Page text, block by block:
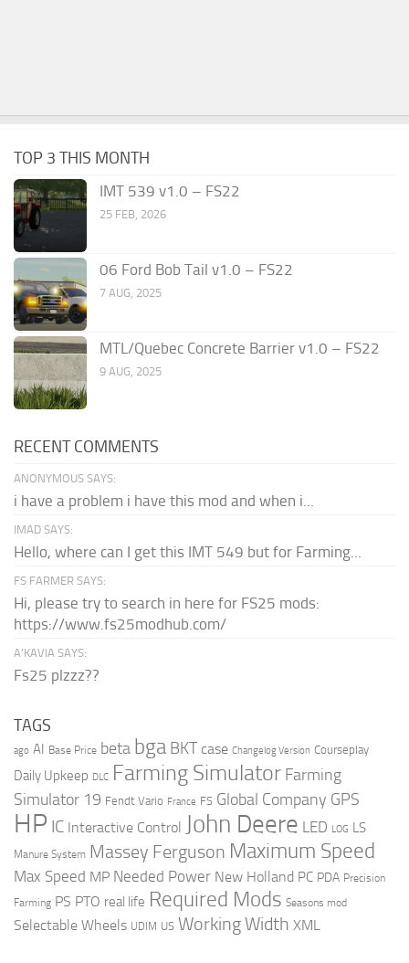
TOP 3 THIS MONTH
IMT 539 v1.0 – FS22
25 FEB, 2026
06 Ford Bob Tail v1.0 – FS22
7 AUG, 2025
MTL/Quebec Concrete Barrier v1.0 – FS22
9 AUG, 2025
RECENT COMMENTS
ANONYMOUS SAYS:
i have a problem i have this mod and when i...
IMAD SAYS:
Hello, where can I get this IMT 549 but for Farming...
FS FARMER SAYS:
Hi, please try to search in here for FS25 mods:
https://www.fs25modhub.com/
A’KAVIA SAYS:
Fs25 plzzz??
TAGS
ago AI Base Price beta bga BKT case Changelog Version Courseplay
Daily Upkeep DLC Farming Simulator Farming
Simulator 19 Fendt Vario France FS Global Company GPS
HP IC Interactive Control John Deere LED LOG LS
Manure System Massey Ferguson Maximum Speed
Max Speed MP Needed Power New Holland PC PDA Precision
Farming PS PTO real life Required Mods Seasons mod
Selectable Wheels UDIM US Working Width XML